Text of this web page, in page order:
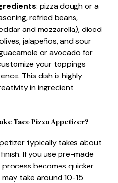
: pizza dough or a
refried beans,
and mozzarella), diced
jalapeños, and sour
or avocado for
your toppings
This dish is highly
in ingredient
Taco Pizza Appetizer?
typically takes about
If you use pre-made
becomes quicker.
take around 10-15